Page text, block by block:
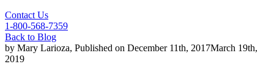
Contact Us
1-800-568-7359
Back to Blog
by Mary Larioza, Published on December 11th, 2017March 19th,
2019